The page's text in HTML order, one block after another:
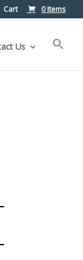
Cart 0 Items
Us